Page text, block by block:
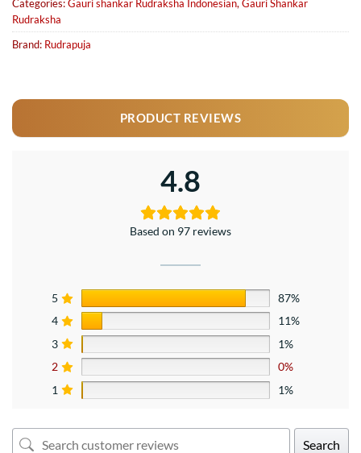
Categories:Gauri shankar Rudraksha Indonesian, Gauri Shankar
Rudraksha
Brand: Rudrapuja
PRODUCT REVIEWS
4.8
Based on 97 reviews
5
87%
4
11%
3
1%
2
0%
1
1%
Search